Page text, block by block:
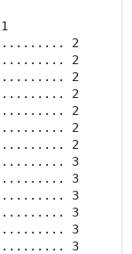
2
2
2
2
2
2
2
3
3
3
3
3
3